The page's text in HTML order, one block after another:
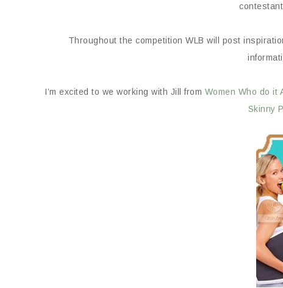
Throughout the competition WLB will post
I’m excited to we working with Jill from Women Who do it
Skinny